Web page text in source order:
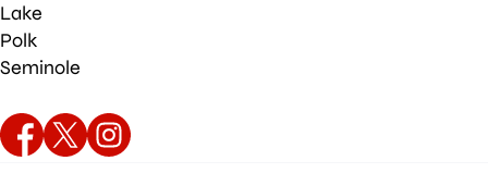
Lake
Polk
Seminole